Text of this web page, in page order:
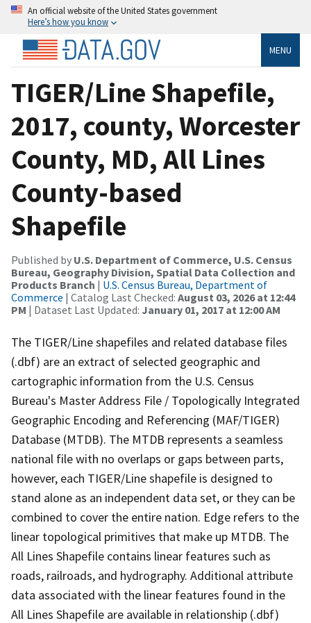
An official website of the United States government
Here’s how you know
MENU
TIGER/Line Shapefile,
2017, county, Worcester
County, MD, All Lines
County-based
Shapefile
Published by U.S. Department of Commerce, U.S. Census
Bureau, Geography Division, Spatial Data Collection and
Products Branch | U.S. Census Bureau, Department of
Commerce | Catalog Last Checked: August 03, 2026 at 12:44
PM | Dataset Last Updated: January 01, 2017 at 12:00 AM
The TIGER/Line shapefiles and related database files
(.dbf) are an extract of selected geographic and
cartographic information from the U.S. Census
Bureau's Master Address File / Topologically Integrated
Geographic Encoding and Referencing (MAF/TIGER)
Database (MTDB). The MTDB represents a seamless
national file with no overlaps or gaps between parts,
however, each TIGER/Line shapefile is designed to
stand alone as an independent data set, or they can be
combined to cover the entire nation. Edge refers to the
linear topological primitives that make up MTDB. The
All Lines Shapefile contains linear features such as
roads, railroads, and hydrography. Additional attribute
data associated with the linear features found in the
All Lines Shapefile are available in relationship (.dbf)